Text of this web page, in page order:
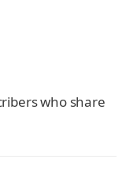
who share